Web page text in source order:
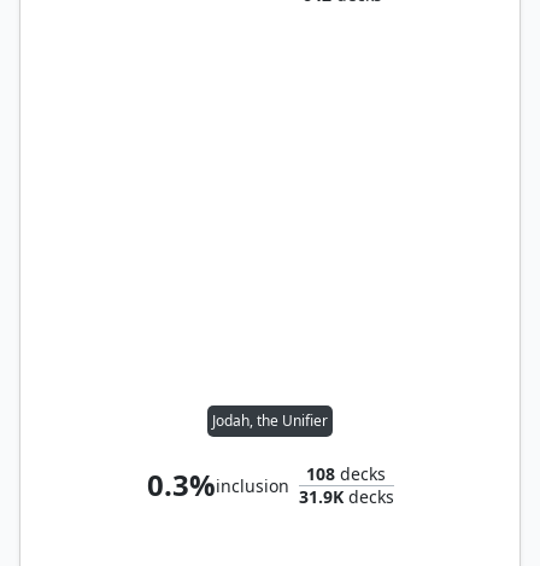
Jodah, the Unifier
0.3%inclusion
108 decks
31.9Kdecks